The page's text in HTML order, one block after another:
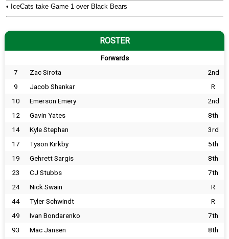
• IceCats take Game 1 over Black Bears
ROSTER
Forwards
7 Zac Sirota
2nd
9
Jacob Shankar
R
10
Emerson Emery
2nd
12
Gavin Yates
8th
14
Kyle Stephan
3rd
17
Tyson Kirkby
5th
19
Gehrett Sargis
8th
23
CJ Stubbs
7th
24
Nick Swain
R
44
Tyler Schwindt
R
49
Ivan Bondarenko
7th
93
Mac Jansen 8th